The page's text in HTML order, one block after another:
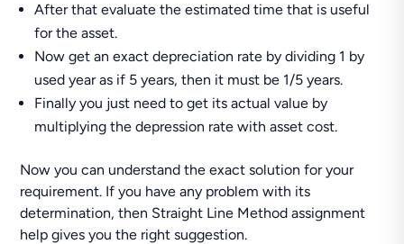
After that evaluate the estimated time that is useful
for the asset.
Now get an exact depreciation rate by dividing 1 by
used year as if 5 years, then it must be 1/5 years.
Finally you just need to get its actual value by
multiplying the depression rate with asset cost.
Now you can understand the exact solution for your
requirement. If you have any problem with its
determination, then Straight Line Method assignment
help gives you the right suggestion.